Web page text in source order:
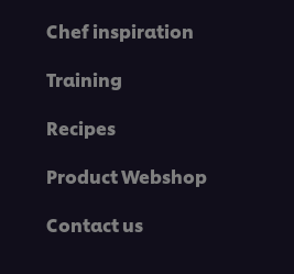
Chef inspiration
Training
Recipes
Product Webshop
Contact us